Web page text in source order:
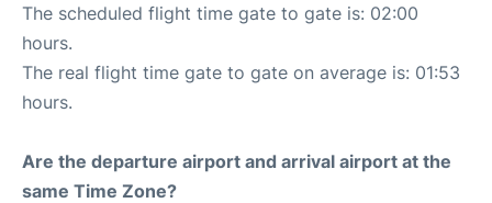
The scheduled flight time gate to gate is: 02:00
hours.
The real flight time gate to gate on average is: 01:53
hours.
Are the departure airport and arrival airport at the
same Time Zone?